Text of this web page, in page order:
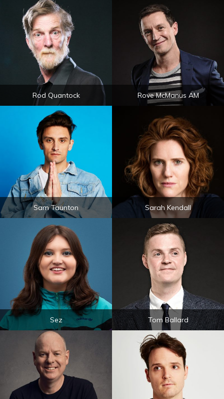
Rod Quantock Rove McManus AM
Sam Taunton Sarah Kendall
Sez Tom Ballard